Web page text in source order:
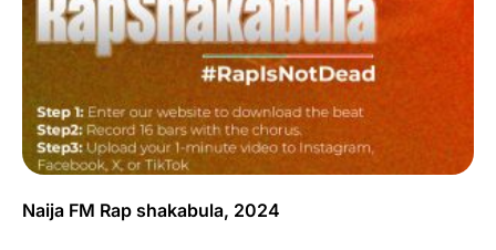
Naija FM Rap shakabula, 2024